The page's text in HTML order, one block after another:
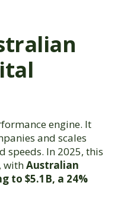
engine. It
and scales
speeds. In 2025, this
withAustralian
to $5.1B, a 24%